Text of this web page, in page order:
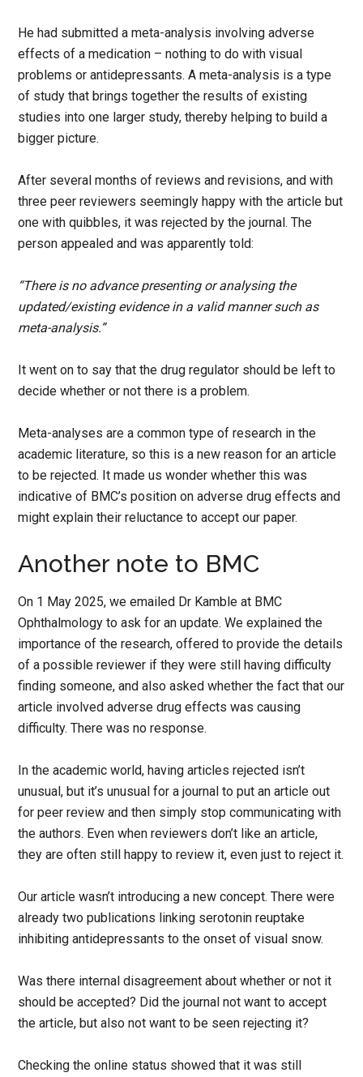
He had submitted a meta-analysis involving adverse
effects of a medication – nothing to do with visual
problems or antidepressants. A meta-analysis is a type
of study that brings together the results of existing
studies into one larger study, thereby helping to build a
bigger picture.
After several months of reviews and revisions, and with
three peer reviewers seemingly happy with the article but
one with quibbles, it was rejected by the journal. The
person appealed and was apparently told:
“There is no advance presenting or analysing the
updated/existing evidence in a valid manner such as
meta-analysis.”
It went on to say that the drug regulator should be left to
decide whether or not there is a problem.
Meta-analyses are a common type of research in the
academic literature, so this is a new reason for an article
to be rejected. It made us wonder whether this was
indicative of BMC’s position on adverse drug effects and
might explain their reluctance to accept our paper.
Another note to BMC
On 1 May 2025, we emailed Dr Kamble at BMC
Ophthalmology to ask for an update. We explained the
importance of the research, offered to provide the details
of a possible reviewer if they were still having difficulty
finding someone, and also asked whether the fact that our
article involved adverse drug effects was causing
difficulty. There was no response.
In the academic world, having articles rejected isn’t
unusual, but it’s unusual for a journal to put an article out
for peer review and then simply stop communicating with
the authors. Even when reviewers don’t like an article,
they are often still happy to review it, even just to reject it.
Our article wasn’t introducing a new concept. There were
already two publications linking serotonin reuptake
inhibiting antidepressants to the onset of visual snow.
Was there internal disagreement about whether or not it
should be accepted? Did the journal not want to accept
the article, but also not want to be seen rejecting it?
Checking the online status showed that it was still